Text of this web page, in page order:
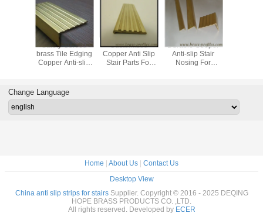
Safety Curved
brass Tile Edging
Copper Anti-slip
Customized
Copper Anti Slip
Stair Parts For
Durable Cooper
Anti-slip Stair
Nosing For
Change Language
Home | About Us | Contact Us
Desktop View
China anti slip strips for stairsSupplier. Copyright © 2016 - 2025 DEQING
HOPE BRASS PRODUCTS CO. ,LTD.
All rights reserved. Developed by ECER